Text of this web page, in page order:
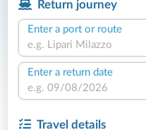
Return journey
Enter a port or route
Enter a return date
Travel details